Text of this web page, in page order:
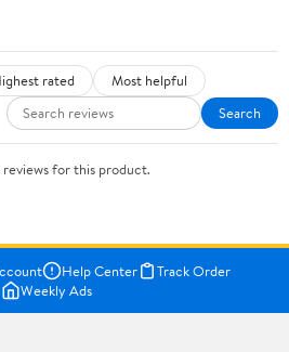
rated
Most helpful
Search
for this product.
Help Center
Track Order
Weekly Ads